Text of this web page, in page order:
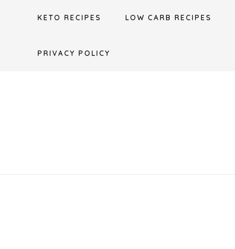
KETO RECIPES LOW CARB RECIPES
PRIVACY POLICY